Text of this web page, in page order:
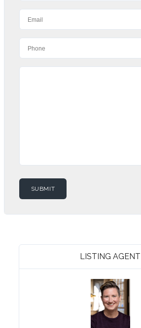
LISTING AGENT